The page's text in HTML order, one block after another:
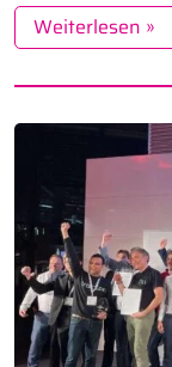
Weiterlesen »